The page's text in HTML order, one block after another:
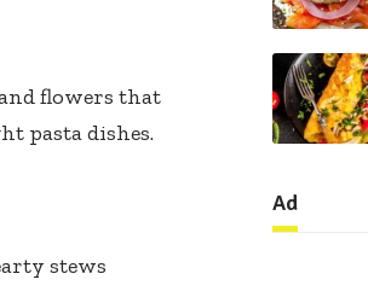
flowers that
pasta dishes.
stews
Ad